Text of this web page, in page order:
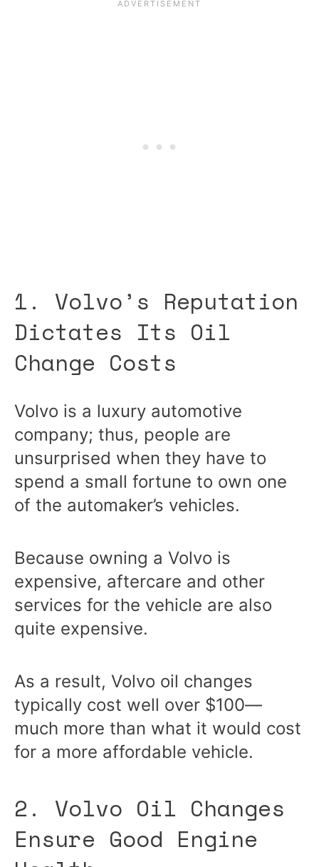
1. Volvo’s Reputation
Dictates Its Oil
Change Costs
Volvo is a luxury automotive
company; thus, people are
unsurprised when they have to
spend a small fortune to own one
of the automaker’s vehicles.
Because owning a Volvo is
expensive, aftercare and other
services for the vehicle are also
quite expensive.
As a result, Volvo oil changes
typically cost well over $100—
much more than what it would cost
for a more affordable vehicle.
2. Volvo Oil Changes
Ensure Good Engine